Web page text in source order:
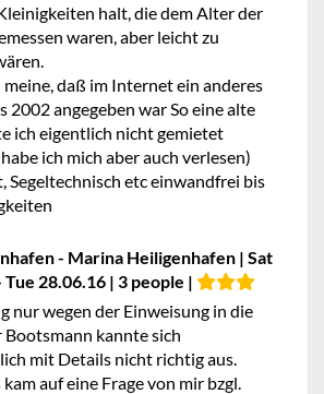
halt, die dem Alter der
waren, aber leicht zu
meine, daß im Internet ein anderes
2002 angegeben war So eine alte
ich eigentlich nicht gemietet
ich mich aber auch verlesen)
Segeltechnisch etc einwandfrei bis
- Marina Heiligenhafen | Sat
Tue 28.06.16 | 3 people |
nur wegen der Einweisung in die
Bootsmann kannte sich
mit Details nicht richtig aus.
auf eine Frage von mir bzgl.